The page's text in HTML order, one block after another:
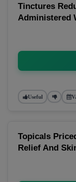
Tinctures
Administered
Useful
Topicals
Relief And